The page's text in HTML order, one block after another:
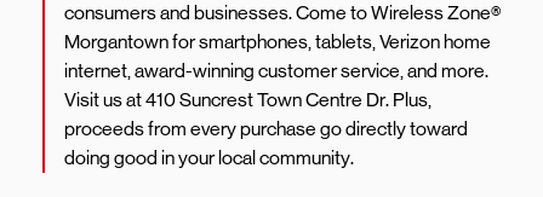
consumers and businesses. Come to Wireless Zone®
Morgantown for smartphones, tablets, Verizon home
internet, award-winning customer service, and more.
Visit us at 410 Suncrest Town Centre Dr. Plus,
proceeds from every purchase go directly toward
doing good in your local community.